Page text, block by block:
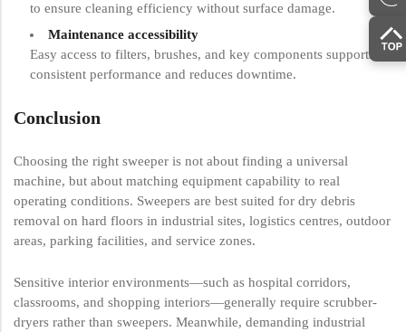
to ensure cleaning efficiency without surface damage.
Maintenance accessibility
Easy access to filters, brushes, and key components supports
consistent performance and reduces downtime.
Conclusion
Choosing the right sweeper is not about finding a universal
machine, but about matching equipment capability to real
operating conditions. Sweepers are best suited for dry debris
removal on hard floors in industrial sites, logistics centres, outdoor
areas, parking facilities, and service zones.
Sensitive interior environments—such as hospital corridors,
classrooms, and shopping interiors—generally require scrubber-
dryers rather than sweepers. Meanwhile, demanding industrial